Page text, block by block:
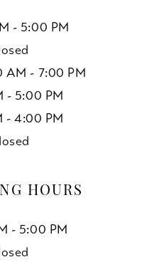
- 5:00 PM
AM - 7:00 PM
- 5:00 PM
- 4:00 PM
HOURS
- 5:00 PM